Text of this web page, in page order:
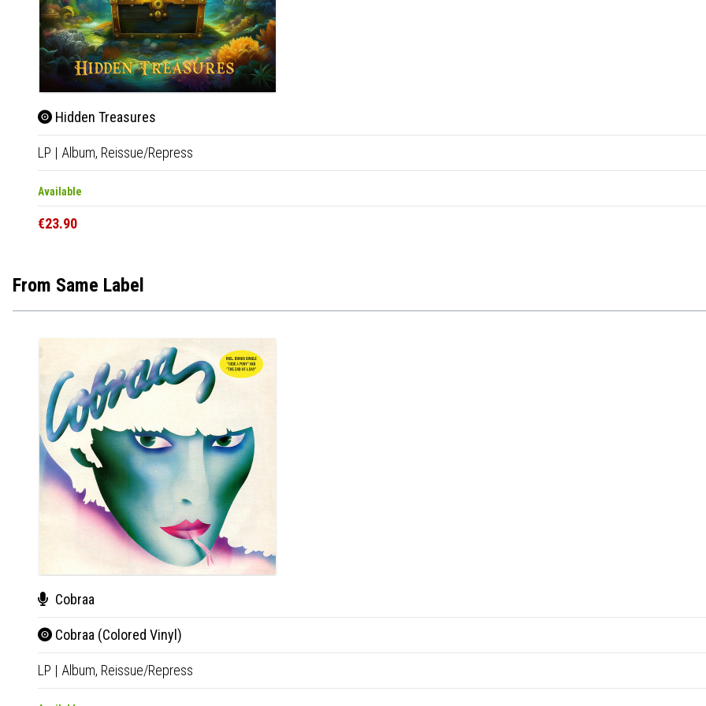
Hidden Treasures
LP | Album, Reissue/Repress
Available
€23.90
From Same Label
Cobraa
Cobraa (Colored Vinyl)
LP | Album, Reissue/Repress